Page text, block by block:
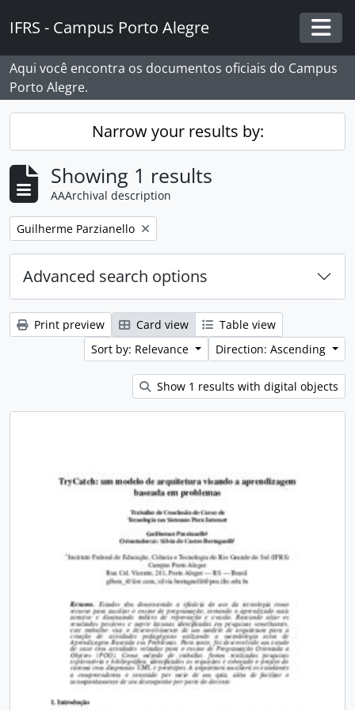
IFRS - Campus Porto Alegre
Aqui você encontra os documentos oficiais do Campus
Porto Alegre.
Narrow your results by:
Showing 1 results
AAArchival description
Remove filter:
Guilherme Parzianello
Advanced search options
Print preview Card view
Table view
Sort by: Relevance
Direction: Ascending
Show 1 results with digital objects